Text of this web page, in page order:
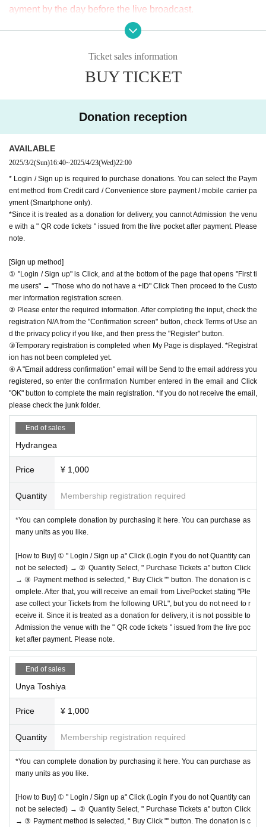
APIA40 (Apia Forty)
9-minute walk from Gakugeidaigaku Station on the Tokyu T
http://apia-net.com
https://twitter.com/apia40
ayment by the day before the live broadcast.
※ It will be distributed Free of charge on YouTube Live, but
we accept donations from viewers from 1000 yen per bit. T
hank you for your support.
※ customer Use environment by of or line congestion, etc.,
* You may be charged a separate communication fee and a
using on a Smartphone, we recommend that you use the p
acket flat-rate service or connect to WiFi.
* Please note that refunds are not possible due to the custo
mer's own circumstances.
Ticket sales information
BUY TICKET
Donation reception
AVAILABLE
2025/3/2(Sun)16:40~2025/4/23(Wed)22:00
* Login / Sign up is required to purchase donations. You can select the Paym
ent method from Credit card / Convenience store payment / mobile carrier pa
yment (Smartphone only).
*Since it is treated as a donation for delivery, you cannot Admission the venu
e with a " QR code tickets " issued from the live pocket after payment. Please
note.
[Sign up method]
① "Login / Sign up" is Click, and at the bottom of the page that opens "First ti
me users" → "Those who do not have a +ID" Click Then proceed to the Custo
mer information registration screen.
② Please enter the required information. After completing the input, check the
registration N/A from the "Confirmation screen" button, check Terms of Use an
d the privacy policy if you like, and then press the "Register" button.
③Temporary registration is completed when My Page is displayed. *Registrat
ion has not been completed yet.
④ A "Email address confirmation" email will be Send to the email address you
registered, so enter the confirmation Number entered in the email and Click
"OK" button to complete the main registration. *If you do not receive the email,
please check the junk folder.
End of sales
Hydrangea
Price ¥ 1,000
Quantity Membership registration required
*You can complete donation by purchasing it here. You can purchase as
many units as you like.
[How to Buy] ① " Login / Sign up a" Click (Login If you do not Quantity can
not be selected) → ② Quantity Select, " Purchase Tickets a" button Click
→ ③ Payment method is selected, " Buy Click "" button. The donation is c
omplete. After that, you will receive an email from LivePocket stating "Ple
ase collect your Tickets from the following URL", but you do not need to r
eceive it. Since it is treated as a donation for delivery, it is not possible to
Admission the venue with the " QR code tickets " issued from the live poc
ket after payment. Please note.
End of sales
Unya Toshiya
Price ¥ 1,000
Quantity Membership registration required
*You can complete donation by purchasing it here. You can purchase as
many units as you like.
[How to Buy] ① " Login / Sign up a" Click (Login If you do not Quantity can
not be selected) → ② Quantity Select, " Purchase Tickets a" button Click
→ ③ Payment method is selected, " Buy Click "" button. The donation is c